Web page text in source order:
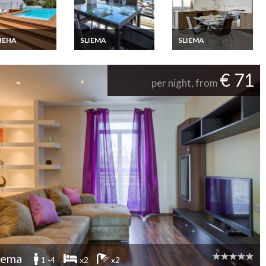
Villa holiday
heated
pool and
Malta
SLIEMA
Sliema appartment
SLIEMA
Sliema Apartment
balcony ,Malta
per night, from € 71
1 -4 x2 x2